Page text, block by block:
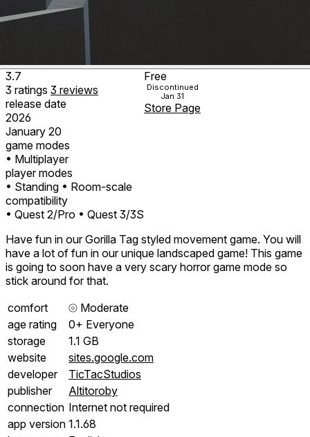
3.7
3 ratings 3 reviews
release date
2026
January 20
game modes
• Multiplayer
player modes
• Standing • Room-scale
compatibility
• Quest 2/Pro • Quest 3/3S
Free
Discontinued
Jan 31
Store Page
Have fun in our Gorilla Tag styled movement game. You will
have a lot of fun in our unique landscaped game! This game
is going to soon have a very scary horror game mode so
stick around for that.
comfort
⦾ Moderate
age rating
0+ Everyone
storage
1.1 GB
website
sites.google.com
developer
TicTacStudios
publisher
Altitoroby
connection Internet not required
app version 1.1.68